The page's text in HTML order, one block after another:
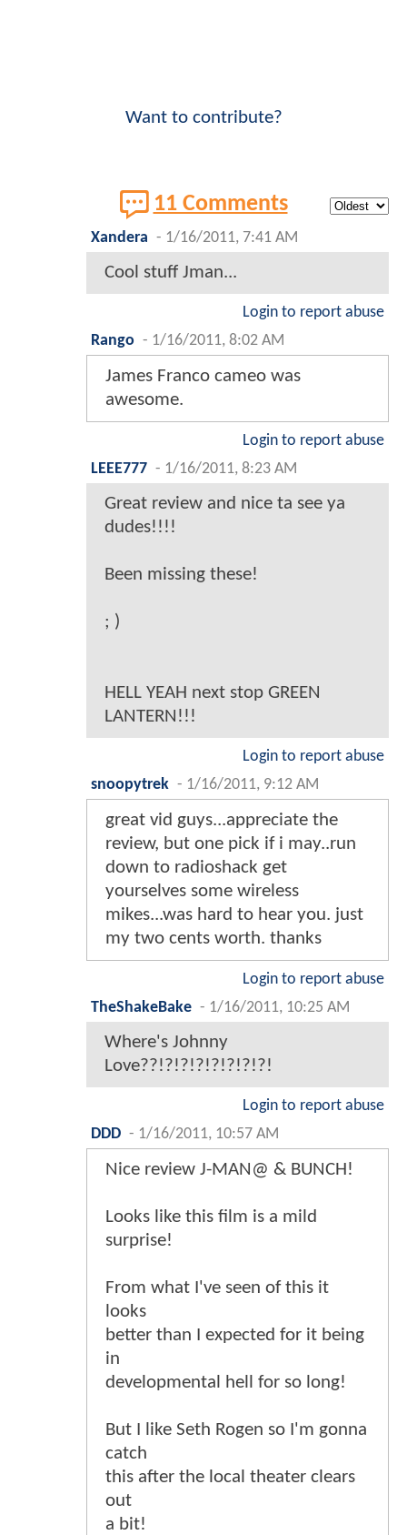
Want to contribute?
11 Comments
Xandera - 1/16/2011, 7:41 AM
Cool stuff Jman...
Login to report abuse
Rango - 1/16/2011, 8:02 AM
James Franco cameo was
awesome.
Login to report abuse
LEEE777 - 1/16/2011, 8:23 AM
Great review and nice ta see ya
dudes!!!!
Been missing these!
; )
HELL YEAH next stop GREEN
LANTERN!!!
Login to report abuse
snoopytrek - 1/16/2011, 9:12 AM
great vid guys...appreciate the
review, but one pick if i may..run
down to radioshack get
yourselves some wireless
mikes...was hard to hear you. just
my two cents worth. thanks
Login to report abuse
TheShakeBake - 1/16/2011, 10:25 AM
Where's Johnny
Love??!?!?!?!?!?!?!?!
Login to report abuse
DDD - 1/16/2011, 10:57 AM
Nice review J-MAN@ & BUNCH!
Looks like this film is a mild
surprise!
From what I've seen of this it
looks
better than I expected for it being
in
developmental hell for so long!
But I like Seth Rogen so I'm gonna
catch
this after the local theater clears
out
a bit!